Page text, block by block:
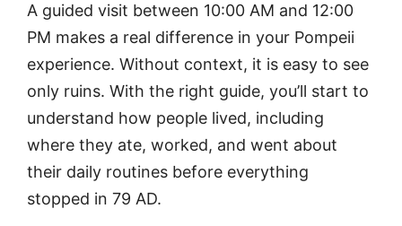
A guided visit between 10:00 AM and 12:00
PM makes a real difference in your Pompeii
experience. Without context, it is easy to see
only ruins. With the right guide, you’ll start to
understand how people lived, including
where they ate, worked, and went about
their daily routines before everything
stopped in 79 AD.